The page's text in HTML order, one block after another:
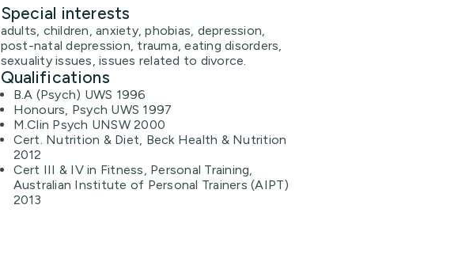
Special interests
adults, children, anxiety, phobias, depression,
post-natal depression, trauma, eating disorders,
sexuality issues, issues related to divorce.
Qualifications
B.A (Psych) UWS 1996
Honours, Psych UWS 1997
M.Clin Psych UNSW 2000
Cert. Nutrition & Diet, Beck Health & Nutrition
2012
Cert III & IV in Fitness, Personal Training,
Australian Institute of Personal Trainers (AIPT)
2013